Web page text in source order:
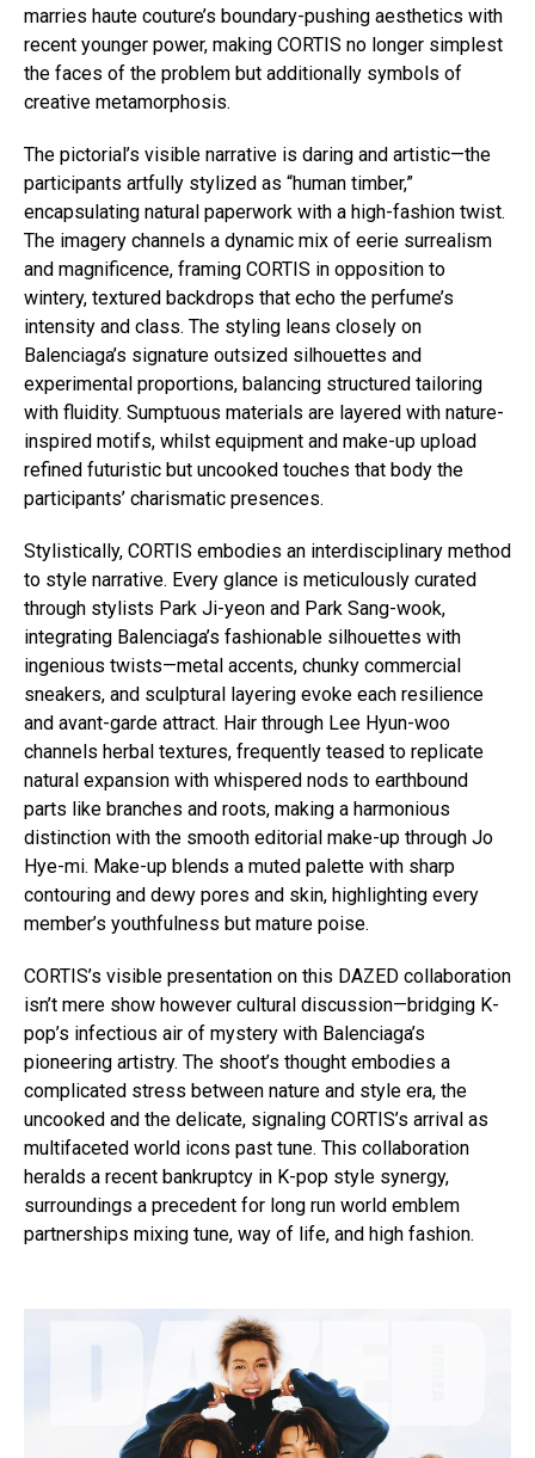
marries haute couture’s boundary-pushing aesthetics with
recent younger power, making CORTIS no longer simplest
the faces of the problem but additionally symbols of
creative metamorphosis.
The pictorial’s visible narrative is daring and artistic—the
participants artfully stylized as “human timber,”
encapsulating natural paperwork with a high-fashion twist.
The imagery channels a dynamic mix of eerie surrealism
and magnificence, framing CORTIS in opposition to
wintery, textured backdrops that echo the perfume’s
intensity and class. The styling leans closely on
Balenciaga’s signature outsized silhouettes and
experimental proportions, balancing structured tailoring
with fluidity. Sumptuous materials are layered with nature-
inspired motifs, whilst equipment and make-up upload
refined futuristic but uncooked touches that body the
participants’ charismatic presences.
Stylistically, CORTIS embodies an interdisciplinary method
to style narrative. Every glance is meticulously curated
through stylists Park Ji-yeon and Park Sang-wook,
integrating Balenciaga’s fashionable silhouettes with
ingenious twists—metal accents, chunky commercial
sneakers, and sculptural layering evoke each resilience
and avant-garde attract. Hair through Lee Hyun-woo
channels herbal textures, frequently teased to replicate
natural expansion with whispered nods to earthbound
parts like branches and roots, making a harmonious
distinction with the smooth editorial make-up through Jo
Hye-mi. Make-up blends a muted palette with sharp
contouring and dewy pores and skin, highlighting every
member’s youthfulness but mature poise.
CORTIS’s visible presentation on this DAZED collaboration
isn’t mere show however cultural discussion—bridging K-
pop’s infectious air of mystery with Balenciaga’s
pioneering artistry. The shoot’s thought embodies a
complicated stress between nature and style era, the
uncooked and the delicate, signaling CORTIS’s arrival as
multifaceted world icons past tune. This collaboration
heralds a recent bankruptcy in K-pop style synergy,
surroundings a precedent for long run world emblem
partnerships mixing tune, way of life, and high fashion.